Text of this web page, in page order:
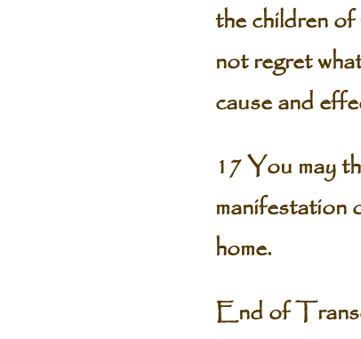
the children
not regret
cause and
17 You may
manifestation
home.
End of